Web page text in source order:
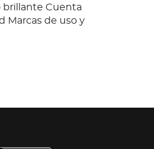
brillante Cuenta
Marcas de uso y